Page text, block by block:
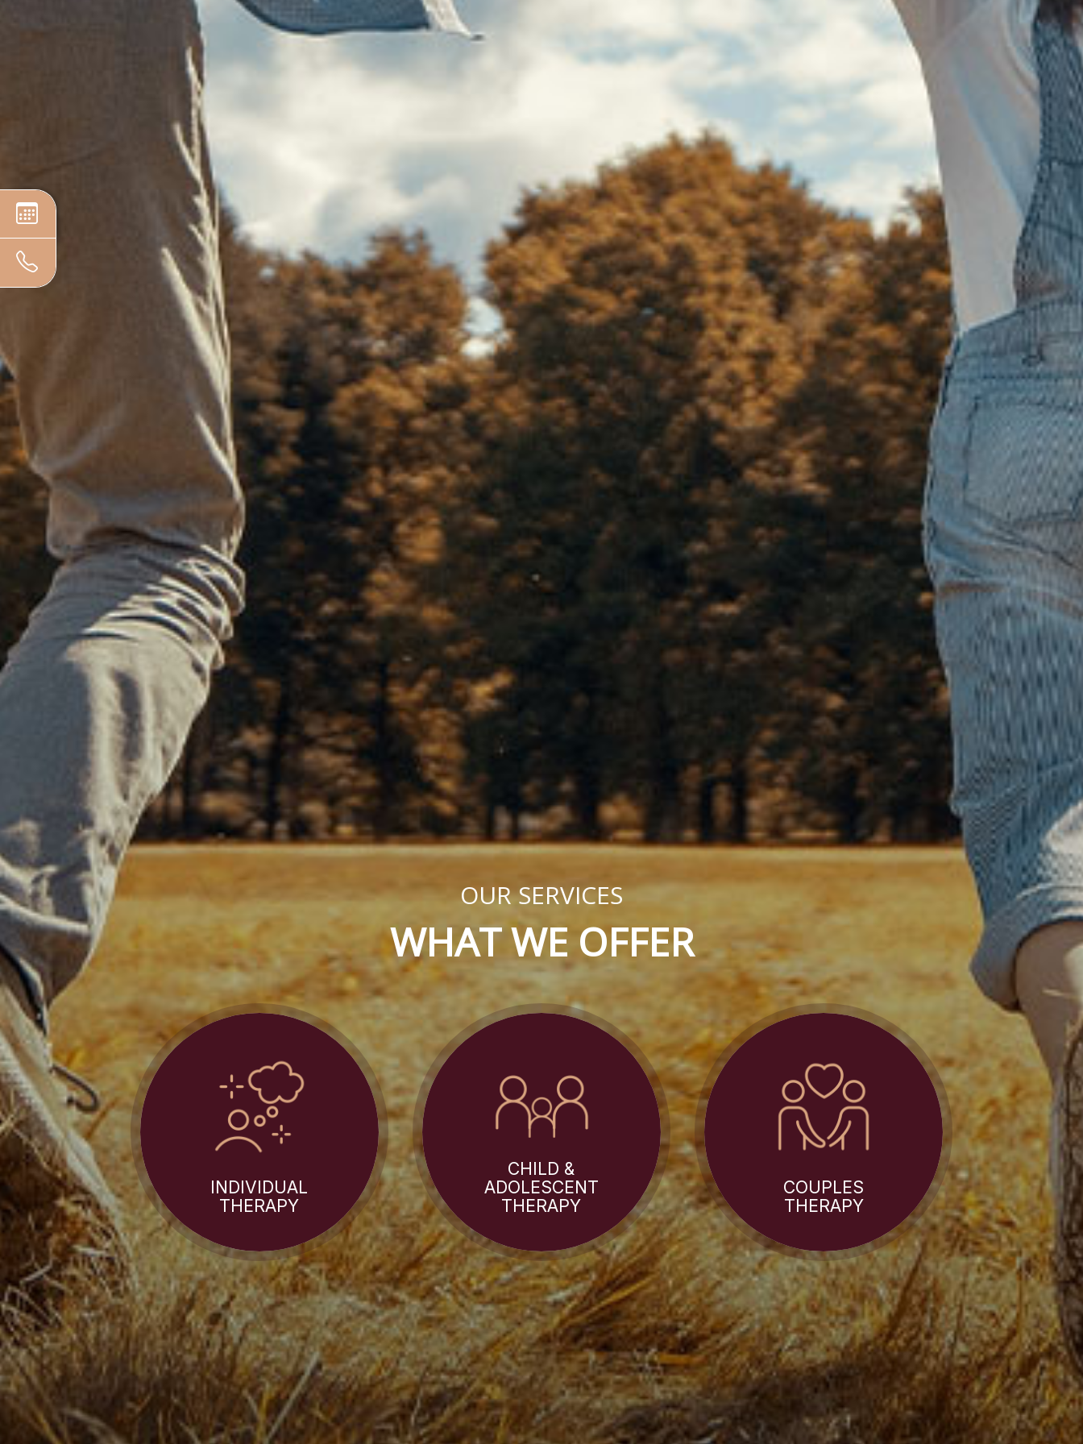
Selah Counseling
, we genuinely value your
experiences and are dedicated to offering a
compassionate space where you can feel
supported and understood. Every story is
unique, and we believe in walking alongside
you to discover the right way forward.
Together, we’ll design a plan that reflects your
needs and guides you toward your personal
goals.
Learn More
OUR SERVICES
WHAT WE OFFER
INDIVIDUAL
THERAPY
CHILD &
ADOLESCENT
THERAPY
COUPLES
THERAPY